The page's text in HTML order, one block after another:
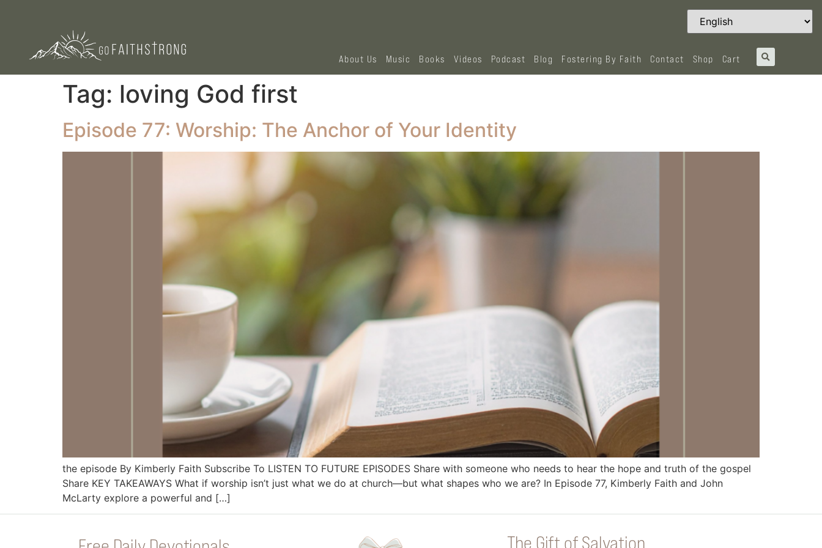
About Us Music Books Videos Podcast Blog Fostering By Faith Contact Shop Cart
Tag: loving God first
Episode 77: Worship: The Anchor of Your Identity
the episode By Kimberly Faith Subscribe To LISTEN TO FUTURE EPISODES Share with someone who needs to hear the hope and truth of the gospel
Share KEY TAKEAWAYS What if worship isn’t just what we do at church—but what shapes who we are? In Episode 77, Kimberly Faith and John
McLarty explore a powerful and […]
The Gift of Salvation